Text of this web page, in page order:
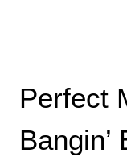
Perfect
Bangin’